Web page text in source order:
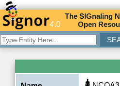
4.0
TheSIGnaling N
Open R